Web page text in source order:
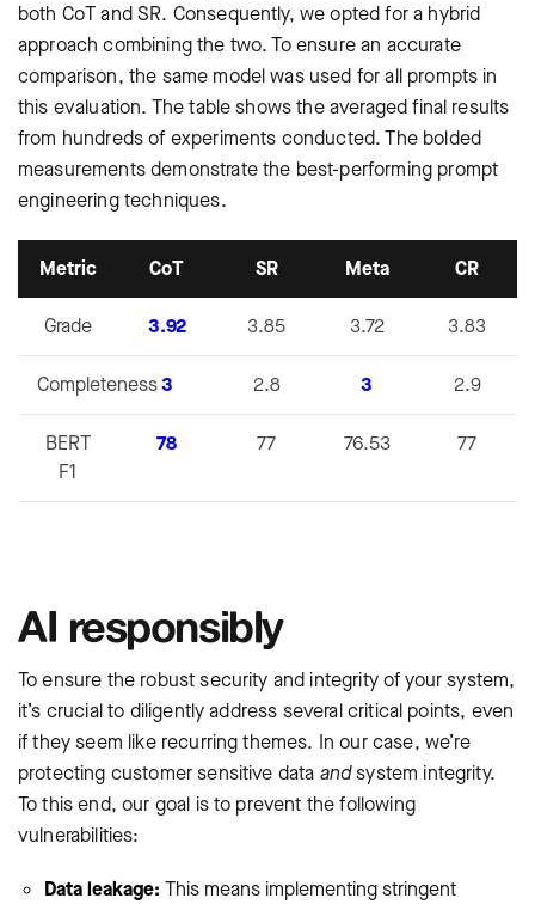
both CoT and SR. Consequently, we opted for a hybrid
approach combining the two. To ensure an accurate
comparison, the same model was used for all prompts in
this evaluation. The table shows the averaged final results
from hundreds of experiments conducted. The bolded
measurements demonstrate the best-performing prompt
engineering techniques.
Metric CoT SR Meta CR
Grade 3.92 3.85 3.72 3.83
Completeness3 2.8 3 2.9
BERT
F1
78 77 76.53 77
AI responsibly
To ensure the robust security and integrity of your system,
it’s crucial to diligently address several critical points, even
if they seem like recurring themes. In our case, we’re
protecting customer sensitive data and‌system integrity.
To this end, our goal is to prevent the following
vulnerabilities:
Data leakage: This means implementing stringent